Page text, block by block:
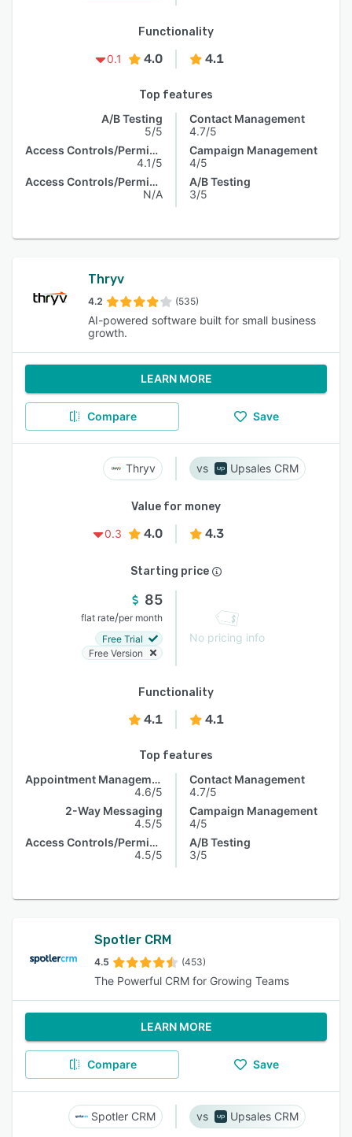
Functionality
0.1
4.0 4.1
Top features
A/B Testing
5/5
Access Controls/Permissions
4.1/5
Access Controls/Permissions
N/A
Contact Management
4.7/5
Campaign Management
4/5
A/B Testing
3/5
Thryv
4.2 (535)
AI-powered software built for small business
growth.
LEARN MORE
Compare Save
Thryv Upsales CRM
Value for money
0.3
4.0 4.3
Starting price
85
flat rate/per month
Free Trial
Free Version
No pricing info
Functionality
4.1 4.1
Top features
Appointment Management
4.6/5
2-Way Messaging
4.5/5
Access Controls/Permissions
4.5/5
Contact Management
4.7/5
Campaign Management
4/5
A/B Testing
3/5
Spotler CRM
4.5 (453)
The Powerful CRM for Growing Teams
LEARN MORE
Compare Save
Spotler CRM Upsales CRM